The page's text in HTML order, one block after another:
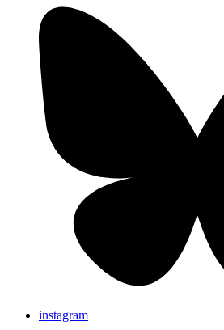
instagram